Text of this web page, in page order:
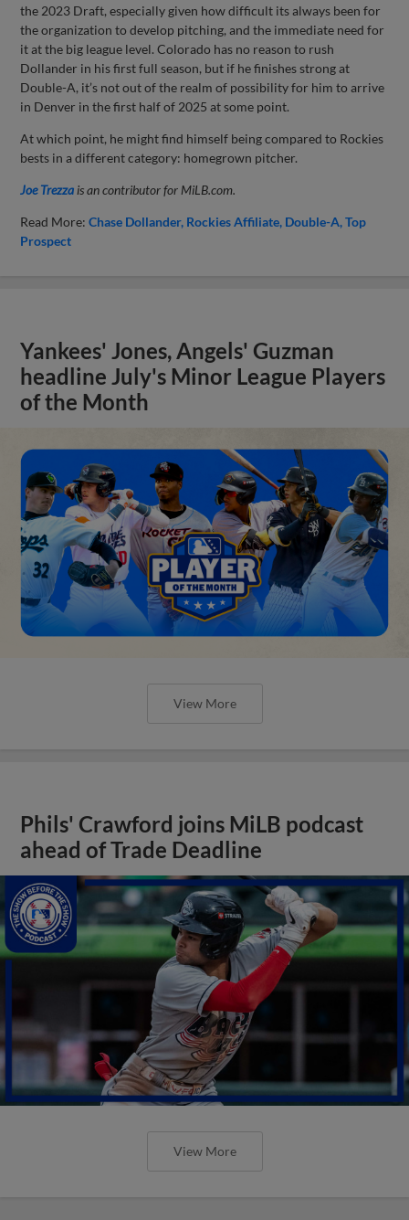
the 2023 Draft, especially given how difficult its always been for
the organization to develop pitching, and the immediate need for
it at the big league level. Colorado has no reason to rush
Dollander in his first full season, but if he finishes strong at
Double-A, it’s not out of the realm of possibility for him to arrive
in Denver in the first half of 2025 at some point.
At which point, he might find himself being compared to Rockies
bests in a different category: homegrown pitcher.
Joe Trezza is an contributor for MiLB.com.
Read More:Chase Dollander Rockies Affiliate Double-A Top
Prospect
Yankees' Jones, Angels' Guzman
headline July's Minor League Players
of the Month
View More
Phils' Crawford joins MiLB podcast
ahead of Trade Deadline
View More